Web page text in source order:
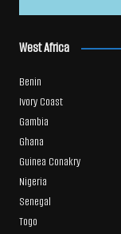
West Africa
Benin
Ivory Coast
Gambia
Ghana
Guinea Conakry
Nigeria
Senegal
Togo